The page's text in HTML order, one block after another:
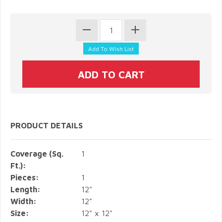
PRODUCT DETAILS
Coverage (Sq.
Ft.):
1
Pieces:
1
Length:
12"
Width:
12"
Size:
12" x 12"